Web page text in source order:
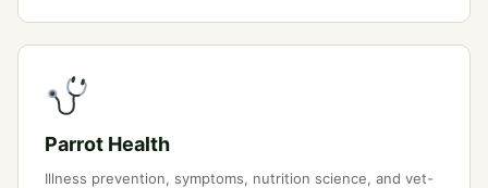
Parrot Health
Illness prevention, symptoms, nutrition science, and vet-